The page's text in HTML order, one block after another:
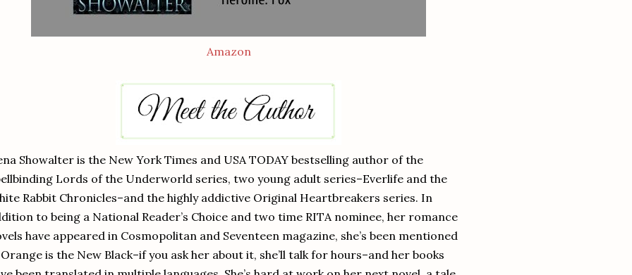
Amazon
Showalter is the New York Times and USA TODAY bestselling author of the
Lords of the Underworld series, two young adult series–Everlife and the
Rabbit Chronicles–and the highly addictive Original Heartbreakers series. In
to being a National Reader’s Choice and two time RITA nominee, her romance
have appeared in Cosmopolitan and Seventeen magazine, she’s been mentioned
is the New Black–if you ask her about it, she’ll talk for hours–and her books